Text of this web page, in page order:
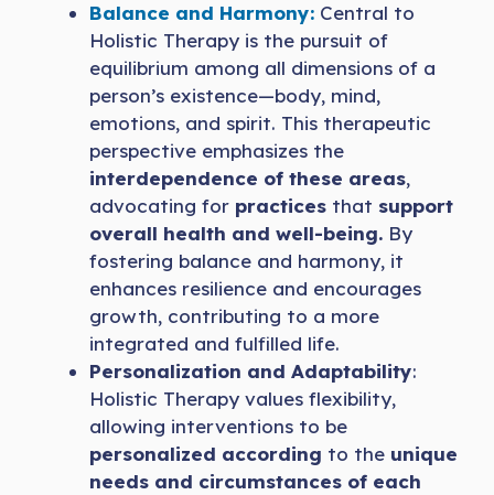
Balance and Harmony: Central to
Holistic Therapy is the pursuit of
equilibrium among all dimensions of a
person’s existence—body, mind,
emotions, and spirit. This therapeutic
perspective emphasizes the
interdependence of these areas,
advocating for practices that support
overall health and well-being. By
fostering balance and harmony, it
enhances resilience and encourages
growth, contributing to a more
integrated and fulfilled life.
Personalization and Adaptability:
Holistic Therapy values flexibility,
allowing interventions to be
personalized according to the unique
needs and circumstances of each